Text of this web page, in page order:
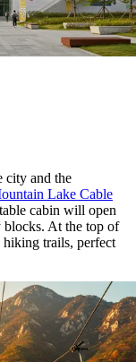
city and the
Lake Cable
cabin will open
At the top of
hiking trails, perfect